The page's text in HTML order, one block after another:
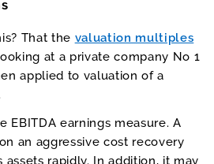
That the valuation multiples
at a private company No 1
applied to valuation of a
EBITDA earnings measure. A
an aggressive cost recovery
rapidly. In addition, it may